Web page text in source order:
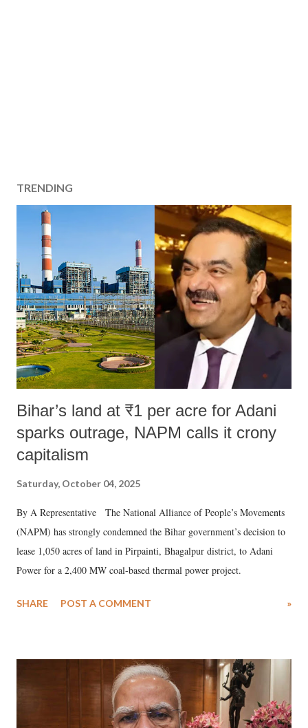
TRENDING
Bihar’s land at ₹1 per acre for Adani
sparks outrage, NAPM calls it crony
capitalism
Saturday, October 04, 2025
By A Representative The National Alliance of People’s Movements
(NAPM) has strongly condemned the Bihar government’s decision to
lease 1,050 acres of land in Pirpainti, Bhagalpur district, to Adani
Power for a 2,400 MW coal-based thermal power project.
SHARE POST A COMMENT »